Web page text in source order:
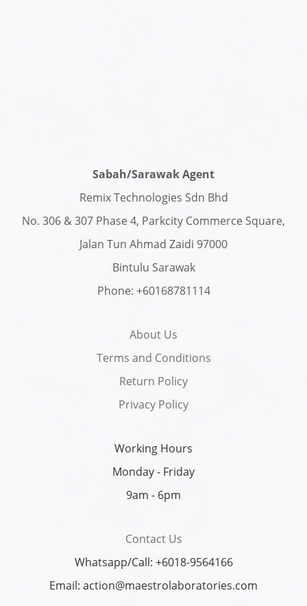
Sabah/Sarawak Agent
Remix Technologies Sdn Bhd
No. 306 & 307 Phase 4, Parkcity Commerce Square,
Jalan Tun Ahmad Zaidi 97000
Bintulu Sarawak
Phone: +60168781114
About Us
Terms and Conditions
Return Policy
Privacy Policy
Working Hours
Monday - Friday
9am - 6pm
Contact Us
Whatsapp/Call: +6018-9564166
Email: action@maestrolaboratories.com